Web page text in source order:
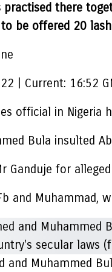
there
be offered 20
Current: 16:52
official in Nigeria
Bula insulted
Ganduje for
and Muhammad,
and Muhammed